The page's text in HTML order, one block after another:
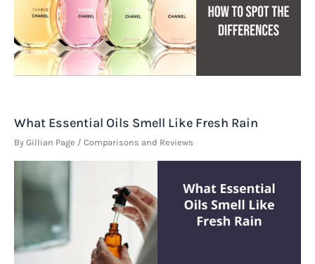
What Essential Oils Smell Like Fresh Rain
By Gillian Page / Comparisons and Reviews